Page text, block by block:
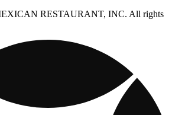
RESTAURANT, INC. All rights